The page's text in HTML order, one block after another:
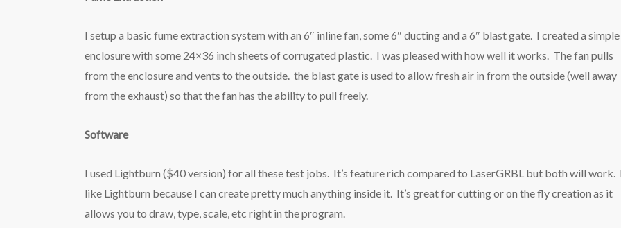
I setup a basic fume extraction system with an 6″ inline fan, some 6″ ducting and a 6″ blast gate. I created a simple
enclosure with some 24×36 inch sheets of corrugated plastic. I was pleased with how well it works. The fan pulls
from the enclosure and vents to the outside. the blast gate is used to allow fresh air in from the outside (well away
from the exhaust) so that the fan has the ability to pull freely.
Software
I used Lightburn ($40 version) for all these test jobs. It’s feature rich compared to LaserGRBL but both will work.
like Lightburn because I can create pretty much anything inside it. It’s great for cutting or on the fly creation as it
allows you to draw, type, scale, etc right in the program.